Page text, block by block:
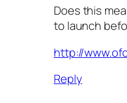
Does this
to launch
http://
Reply